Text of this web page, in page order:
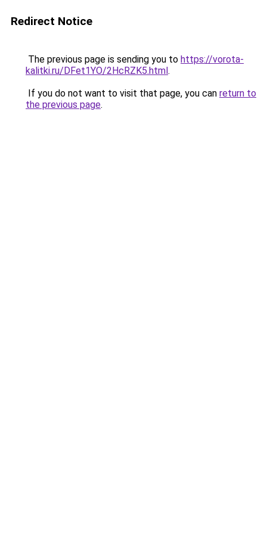
Redirect Notice
The previous page is sending you to https://vorota-
kalitki.ru/DFet1YO/2HcRZK5.html.
If you do not want to visit that page, you can return to
the previous page.